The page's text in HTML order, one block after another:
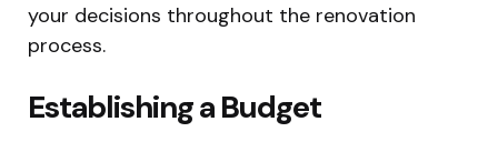
your decisions throughout the renovation
process.
Establishing a Budget